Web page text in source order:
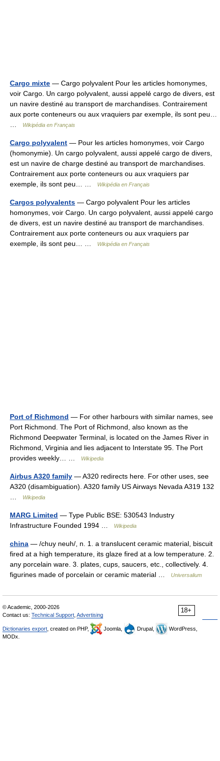
Cargo mixte — Cargo polyvalent Pour les articles homonymes,
voir Cargo. Un cargo polyvalent, aussi appelé cargo de divers, est
un navire destiné au transport de marchandises. Contrairement
aux porte conteneurs ou aux vraquiers par exemple, ils sont peu…
…
Wikipédia en Français
Cargo polyvalent — Pour les articles homonymes, voir Cargo
(homonymie). Un cargo polyvalent, aussi appelé cargo de divers,
est un navire de charge destiné au transport de marchandises.
Contrairement aux porte conteneurs ou aux vraquiers par
exemple, ils sont peu… …
Wikipédia en Français
Cargos polyvalents — Cargo polyvalent Pour les articles
homonymes, voir Cargo. Un cargo polyvalent, aussi appelé cargo
de divers, est un navire destiné au transport de marchandises.
Contrairement aux porte conteneurs ou aux vraquiers par
exemple, ils sont peu… …
Wikipédia en Français
Port of Richmond — For other harbours with similar names, see
Port Richmond. The Port of Richmond, also known as the
Richmond Deepwater Terminal, is located on the James River in
Richmond, Virginia and lies adjacent to Interstate 95. The Port
provides weekly… …
Wikipedia
Airbus A320 family — A320 redirects here. For other uses, see
A320 (disambiguation). A320 family US Airways Nevada A319 132
…
Wikipedia
MARG Limited — Type Public BSE: 530543 Industry
Infrastructure Founded 1994 …
Wikipedia
china — /chuy neuh/, n. 1. a translucent ceramic material, biscuit
fired at a high temperature, its glaze fired at a low temperature. 2.
any porcelain ware. 3. plates, cups, saucers, etc., collectively. 4.
figurines made of porcelain or ceramic material …
Universalium
18+
© Academic, 2000-2026
Contact us: Technical Support Advertising
Dictionaries export , created on PHP, Joomla, Drupal,
WordPress,
MODx.